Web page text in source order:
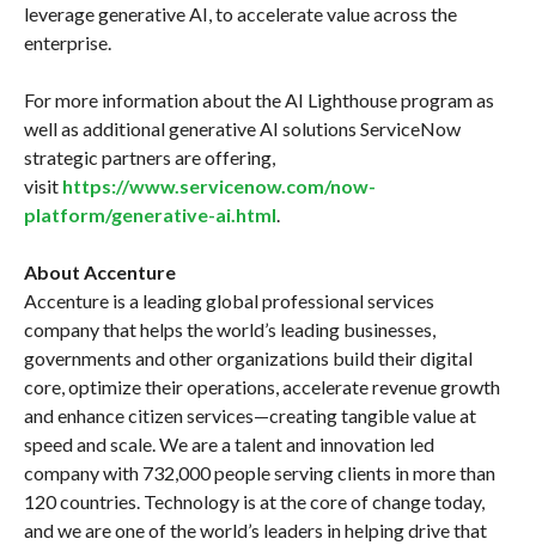
leverage generative AI, to accelerate value across the
enterprise.
For more information about the AI Lighthouse program as
well as additional generative AI solutions ServiceNow
strategic partners are offering,
visit https://www.servicenow.com/now-
platform/generative-ai.html
About Accenture
Accenture is a leading global professional services
company that helps the world’s leading businesses,
governments and other organizations build their digital
core, optimize their operations, accelerate revenue growth
and enhance citizen services—creating tangible value at
speed and scale. We are a talent and innovation led
company with 732,000 people serving clients in more than
120 countries. Technology is at the core of change today,
and we are one of the world’s leaders in helping drive that